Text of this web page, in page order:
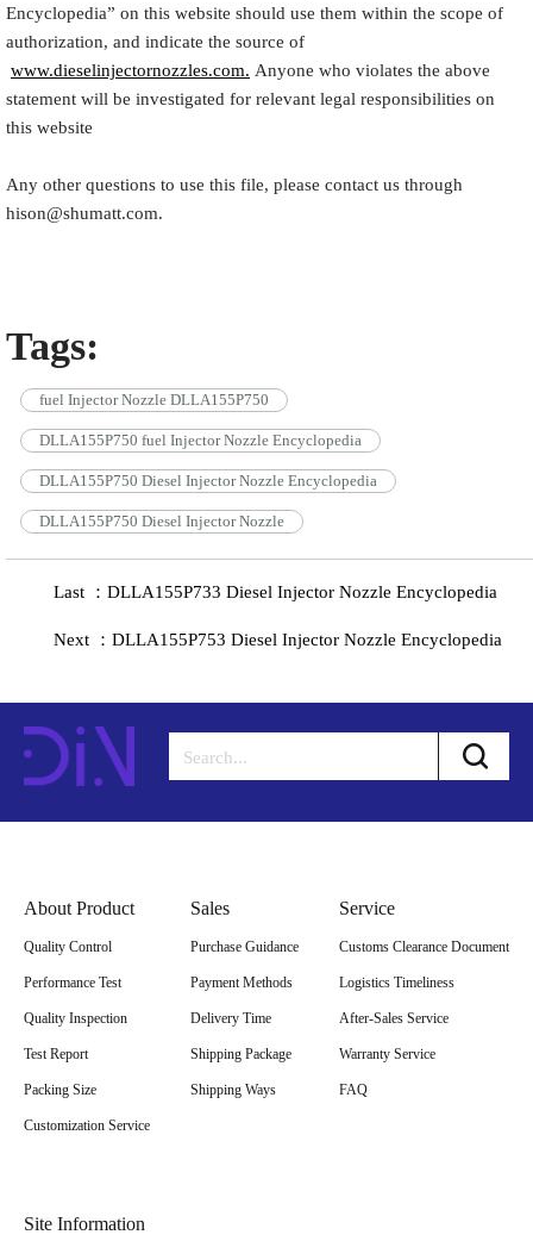
Encyclopedia” on this website should use them within the scope of
authorization, and indicate the source of
www.dieselinjectornozzles.com. Anyone who violates the above
statement will be investigated for relevant legal responsibilities on
this website
Any other questions to use this file, please contact us through
hison@shumatt.com.
Tags:
fuel Injector Nozzle DLLA155P750
DLLA155P750 fuel Injector Nozzle Encyclopedia
DLLA155P750 Diesel Injector Nozzle Encyclopedia
DLLA155P750 Diesel Injector Nozzle
Last ：DLLA155P733 Diesel Injector Nozzle Encyclopedia
Next ：DLLA155P753 Diesel Injector Nozzle Encyclopedia
About Product
Quality Control
Performance Test
Quality Inspection
Test Report
Packing Size
Customization Service
Sales
Purchase Guidance
Payment Methods
Delivery Time
Shipping Package
Shipping Ways
Service
Customs Clearance Document
Logistics Timeliness
After-Sales Service
Warranty Service
FAQ
Site Information